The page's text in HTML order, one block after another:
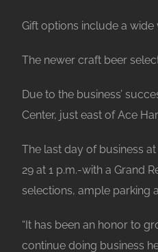
Gift options include a
The newer craft beer
Due to the business’
Center, just east of Ace
The last day of business
29 at 1 p.m.-with a Grand
selections, ample parking
“It has been an honor to
continue doing business